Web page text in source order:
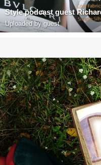
Uploaded by guest